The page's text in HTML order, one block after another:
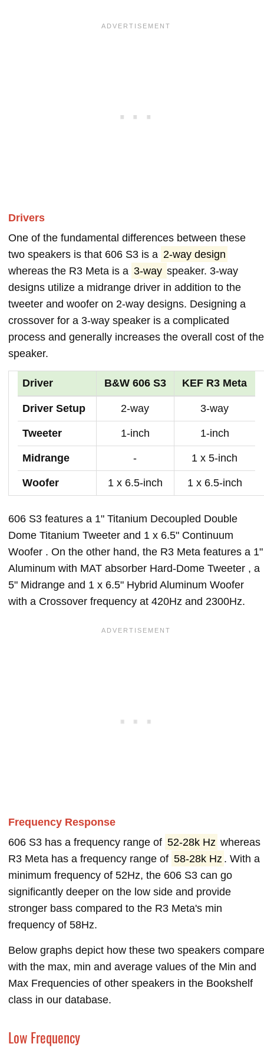
Drivers
One of the fundamental differences between these
two speakers is that 606 S3 is a 2-way design
whereas the R3 Meta is a 3-way speaker. 3-way
designs utilize a midrange driver in addition to the
tweeter and woofer on 2-way designs. Designing a
crossover for a 3-way speaker is a complicated
process and generally increases the overall cost of the
speaker.
Driver B&W 606 S3 KEF R3 Meta
Driver Setup 2-way 3-way
Tweeter 1-inch 1-inch
Midrange - 1 x 5-inch
Woofer 1 x 6.5-inch 1 x 6.5-inch
606 S3 features a 1" Titanium Decoupled Double
Dome Titanium Tweeter and 1 x 6.5" Continuum
Woofer . On the other hand, the R3 Meta features a 1"
Aluminum with MAT absorber Hard-Dome Tweeter , a
5" Midrange and 1 x 6.5" Hybrid Aluminum Woofer
with a Crossover frequency at 420Hz and 2300Hz.
Frequency Response
606 S3 has a frequency range of 52-28k Hz whereas
R3 Meta has a frequency range of 58-28k Hz . With a
minimum frequency of 52Hz, the 606 S3 can go
significantly deeper on the low side and provide
stronger bass compared to the R3 Meta's min
frequency of 58Hz.
Below graphs depict how these two speakers compare
with the max, min and average values of the Min and
Max Frequencies of other speakers in the Bookshelf
class in our database.
Low Frequency